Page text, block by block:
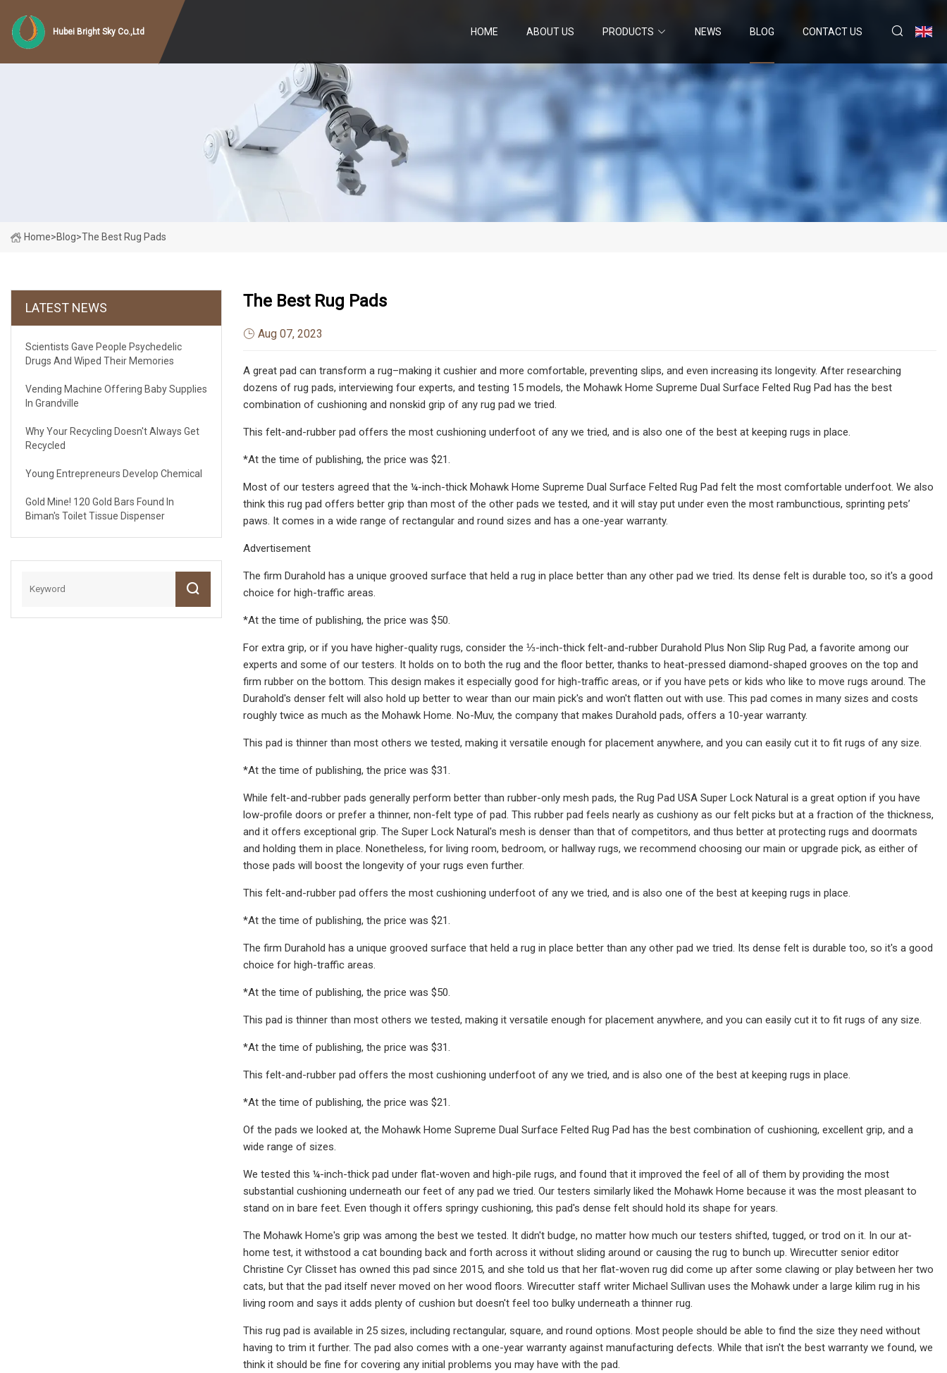
Hubei Bright Sky Co.,Ltd HOME ABOUT US PRODUCTS NEWS BLOG CONTACT US
Home>Blog>The Best Rug Pads
LATEST NEWS
Scientists Gave People Psychedelic
Drugs And Wiped Their Memories
Vending Machine Offering Baby Supplies
In Grandville
Why Your Recycling Doesn't Always Get
Recycled
Young Entrepreneurs Develop Chemical
Gold Mine! 120 Gold Bars Found In
Biman's Toilet Tissue Dispenser
The Best Rug Pads
Aug 07, 2023
A great pad can transform a rug–making it cushier and more comfortable, preventing slips, and even increasing its longevity. After researching
dozens of rug pads, interviewing four experts, and testing 15 models, the Mohawk Home Supreme Dual Surface Felted Rug Pad has the best
combination of cushioning and nonskid grip of any rug pad we tried.
This felt-and-rubber pad offers the most cushioning underfoot of any we tried, and is also one of the best at keeping rugs in place.
*At the time of publishing, the price was $21.
Most of our testers agreed that the ¼-inch-thick Mohawk Home Supreme Dual Surface Felted Rug Pad felt the most comfortable underfoot. We also
think this rug pad offers better grip than most of the other pads we tested, and it will stay put under even the most rambunctious, sprinting pets’
paws. It comes in a wide range of rectangular and round sizes and has a one-year warranty.
Advertisement
The firm Durahold has a unique grooved surface that held a rug in place better than any other pad we tried. Its dense felt is durable too, so it's a good
choice for high-traffic areas.
*At the time of publishing, the price was $50.
For extra grip, or if you have higher-quality rugs, consider the ⅓-inch-thick felt-and-rubber Durahold Plus Non Slip Rug Pad, a favorite among our
experts and some of our testers. It holds on to both the rug and the floor better, thanks to heat-pressed diamond-shaped grooves on the top and
firm rubber on the bottom. This design makes it especially good for high-traffic areas, or if you have pets or kids who like to move rugs around. The
Durahold's denser felt will also hold up better to wear than our main pick's and won't flatten out with use. This pad comes in many sizes and costs
roughly twice as much as the Mohawk Home. No-Muv, the company that makes Durahold pads, offers a 10-year warranty.
This pad is thinner than most others we tested, making it versatile enough for placement anywhere, and you can easily cut it to fit rugs of any size.
*At the time of publishing, the price was $31.
While felt-and-rubber pads generally perform better than rubber-only mesh pads, the Rug Pad USA Super Lock Natural is a great option if you have
low-profile doors or prefer a thinner, non-felt type of pad. This rubber pad feels nearly as cushiony as our felt picks but at a fraction of the thickness,
and it offers exceptional grip. The Super Lock Natural's mesh is denser than that of competitors, and thus better at protecting rugs and doormats
and holding them in place. Nonetheless, for living room, bedroom, or hallway rugs, we recommend choosing our main or upgrade pick, as either of
those pads will boost the longevity of your rugs even further.
This felt-and-rubber pad offers the most cushioning underfoot of any we tried, and is also one of the best at keeping rugs in place.
*At the time of publishing, the price was $21.
The firm Durahold has a unique grooved surface that held a rug in place better than any other pad we tried. Its dense felt is durable too, so it's a good
choice for high-traffic areas.
*At the time of publishing, the price was $50.
This pad is thinner than most others we tested, making it versatile enough for placement anywhere, and you can easily cut it to fit rugs of any size.
*At the time of publishing, the price was $31.
This felt-and-rubber pad offers the most cushioning underfoot of any we tried, and is also one of the best at keeping rugs in place.
*At the time of publishing, the price was $21.
Of the pads we looked at, the Mohawk Home Supreme Dual Surface Felted Rug Pad has the best combination of cushioning, excellent grip, and a
wide range of sizes.
We tested this ¼-inch-thick pad under flat-woven and high-pile rugs, and found that it improved the feel of all of them by providing the most
substantial cushioning underneath our feet of any pad we tried. Our testers similarly liked the Mohawk Home because it was the most pleasant to
stand on in bare feet. Even though it offers springy cushioning, this pad's dense felt should hold its shape for years.
The Mohawk Home's grip was among the best we tested. It didn't budge, no matter how much our testers shifted, tugged, or trod on it. In our at-
home test, it withstood a cat bounding back and forth across it without sliding around or causing the rug to bunch up. Wirecutter senior editor
Christine Cyr Clisset has owned this pad since 2015, and she told us that her flat-woven rug did come up after some clawing or play between her two
cats, but that the pad itself never moved on her wood floors. Wirecutter staff writer Michael Sullivan uses the Mohawk under a large kilim rug in his
living room and says it adds plenty of cushion but doesn't feel too bulky underneath a thinner rug.
This rug pad is available in 25 sizes, including rectangular, square, and round options. Most people should be able to find the size they need without
having to trim it further. The pad also comes with a one-year warranty against manufacturing defects. While that isn't the best warranty we found, we
think it should be fine for covering any initial problems you may have with the pad.